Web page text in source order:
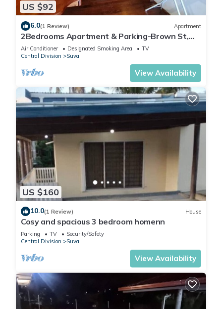
US $92
6.0(1 Review) Apartment
2Bedrooms Apartment & Parking-Brown St,
Suva City
Air Conditioner Designated Smoking Area
TV
Central Division
Suva
View Availability
US $160
10.0(1 Review) House
Cosy and spacious 3 bedroom homenn
Parking TV
Security/Safety
Central Division
Suva
View Availability